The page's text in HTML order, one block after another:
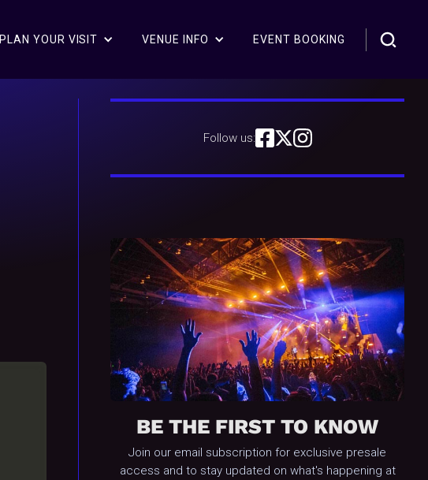
PLAN YOUR VISIT VENUE INFO EVENT BOOKING
Follow us:
BE THE FIRST TO KNOW
Join our email subscription for exclusive presale
access and to stay updated on what's happening at